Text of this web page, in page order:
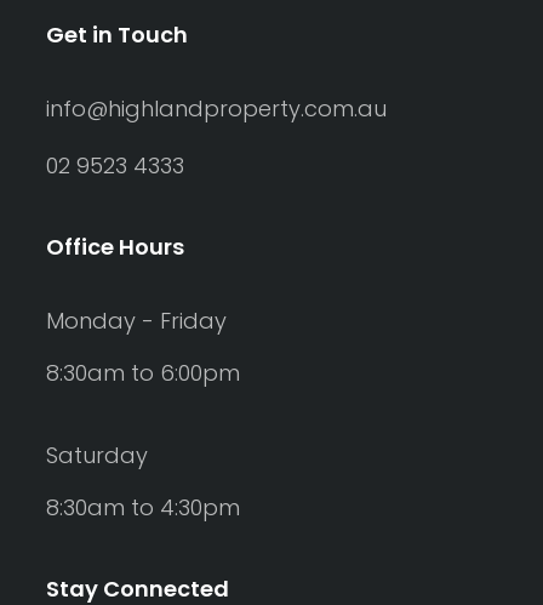
Get in Touch
info@highlandproperty.com.au
02 9523 4333
Office Hours
Monday - Friday
8:30am to 6:00pm
Saturday
8:30am to 4:30pm
Stay Connected